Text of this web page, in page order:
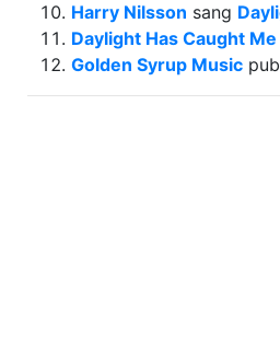
Harry Nilsson sang
Daylight Has Caught Me
Golden Syrup Music